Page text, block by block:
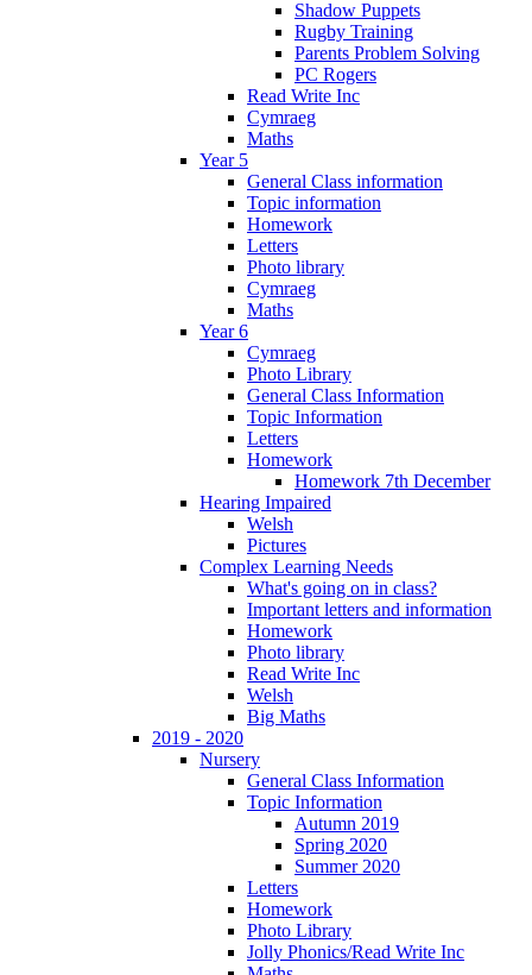
Shadow Puppets
Rugby Training
Parents Problem Solving
PC Rogers
Read Write Inc
Cymraeg
Maths
Year 5
General Class information
Topic information
Homework
Letters
Photo library
Cymraeg
Maths
Year 6
Cymraeg
Photo Library
General Class Information
Topic Information
Letters
Homework
Homework 7th December
Hearing Impaired
Welsh
Pictures
Complex Learning Needs
What's going on in class?
Important letters and information
Homework
Photo library
Read Write Inc
Welsh
Big Maths
2019 - 2020
Nursery
General Class Information
Topic Information
Autumn 2019
Spring 2020
Summer 2020
Letters
Homework
Photo Library
Jolly Phonics/Read Write Inc